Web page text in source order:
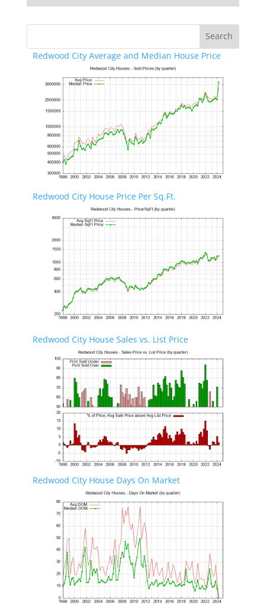
Redwood City Average and Median House Price
Redwood City House Price Per Sq.Ft.
Redwood City House Sales vs. List Price
Redwood City House Days On Market